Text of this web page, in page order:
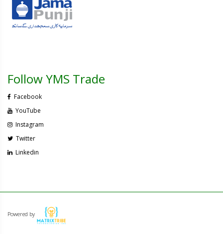
Follow YMS Trade
Facebook
YouTube
Instagram
Twitter
Linkedin
Powered by